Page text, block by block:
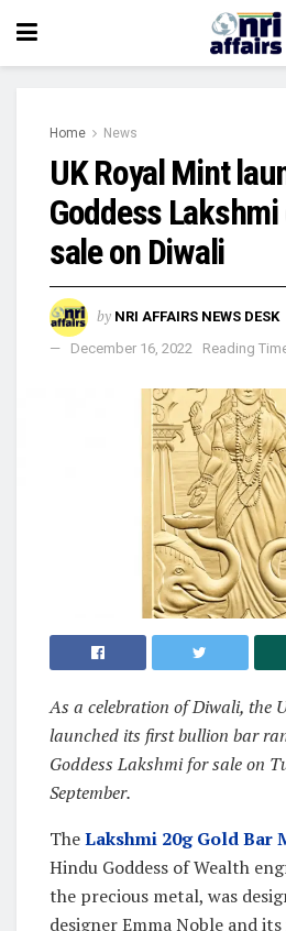
Home News
UK Royal Mint
Goddess
sale on Diwali
by NRI AFFAIRS NEWS DESK
December 16, 2022
Reading
As a celebration of Diwali, the
launched its first bullion bar
Goddess Lakshmi for sale on
September.
TheLakshmi 20g Gold Bar
Hindu Goddess of Wealth
the precious metal, was
designer Emma Noble and